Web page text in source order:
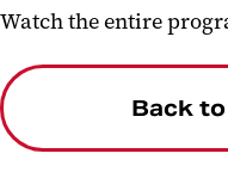
Watch the entire
Back